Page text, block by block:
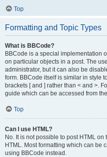
Top
Formatting and Topic Types
What is BBCode?
BBCode is a special implementation
on particular objects in a post. The
administrator, but it can also be
form. BBCode itself is similar in style
brackets [ and ] rather than < and >.
guide which can be accessed from
Top
Can I use HTML?
No. It is not possible to post HTML
HTML. Most formatting which can be
using BBCode instead.